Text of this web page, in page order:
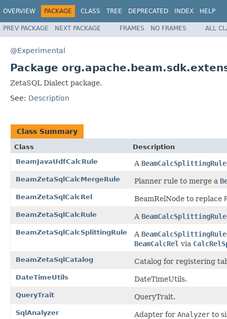
OVERVIEW PACKAGE CLASS TREE DEPRECATED INDEX HELP
PREV PACKAGE NEXT PACKAGE FRAMES NO FRAMES ALL
@Experimental
Package
ZetaSQL Dialect package.
See: Description
Class Summary
Class
Description
BeamJavaUdfCalcRule
A BeamCalcSplittingRule
BeamZetaSqlCalcMergeRule Planner rule to merge a
BeamZetaSqlCalcRel BeamRelNode to replace
BeamZetaSqlCalcRule A BeamCalcSplittingRule
BeamZetaSqlCalcSplittingRule A BeamCalcSplittingRule
BeamCalcRel via
BeamZetaSqlCatalog Catalog for registering
DateTimeUtils DateTimeUtils.
QueryTrait QueryTrait.
SqlAnalyzer Adapter for Analyzer to